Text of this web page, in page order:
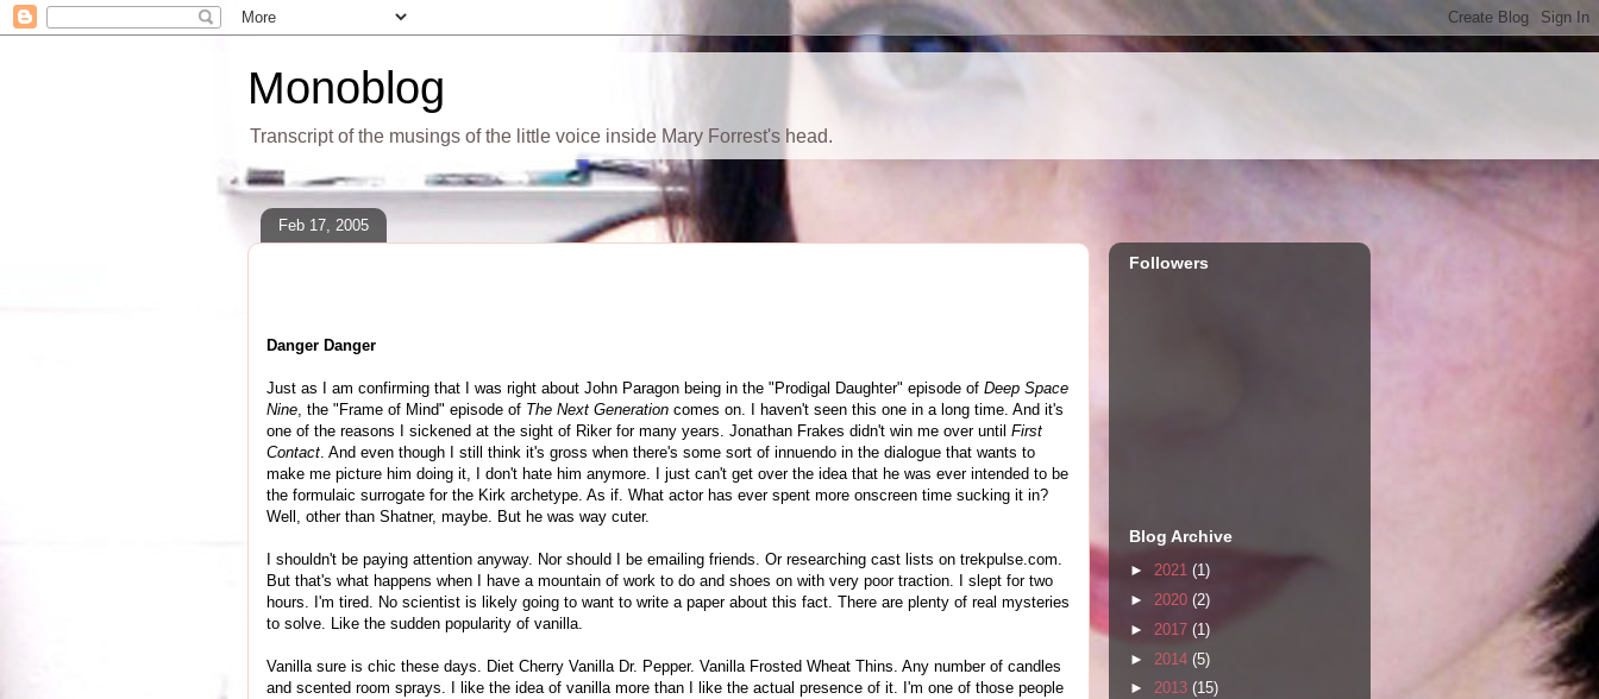
Monoblog
Transcript of the musings of the little voice inside Mary Forrest's head.
Feb 17, 2005
Danger Danger
Just as I am confirming that I was right about John Paragon being in the "Prodigal Daughter" episode of Deep Space
Nine, the "Frame of Mind" episode of The Next Generation comes on. I haven't seen this one in a long time. And it's
one of the reasons I sickened at the sight of Riker for many years. Jonathan Frakes didn't win me over until First
Contact. And even though I still think it's gross when there's some sort of innuendo in the dialogue that wants to
make me picture him doing it, I don't hate him anymore. I just can't get over the idea that he was ever intended to be
the formulaic surrogate for the Kirk archetype. As if. What actor has ever spent more onscreen time sucking it in?
Well, other than Shatner, maybe. But he was way cuter.
I shouldn't be paying attention anyway. Nor should I be emailing friends. Or researching cast lists on trekpulse.com.
But that's what happens when I have a mountain of work to do and shoes on with very poor traction. I slept for two
hours. I'm tired. No scientist is likely going to want to write a paper about this fact. There are plenty of real mysteries
to solve. Like the sudden popularity of vanilla.
Vanilla sure is chic these days. Diet Cherry Vanilla Dr. Pepper. Vanilla Frosted Wheat Thins. Any number of candles
and scented room sprays. I like the idea of vanilla more than I like the actual presence of it. I'm one of those people
Followers
Blog Archive
► 2021 (1)
► 2020 (2)
► 2017 (1)
► 2014 (5)
► 2013 (15)